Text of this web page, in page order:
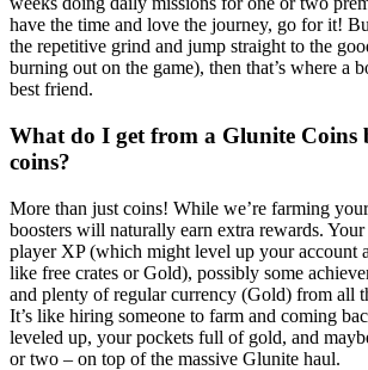
have the time and love the journey, go for it!
the repetitive grind and jump straight to the
burning out on the game), then that’s where a
best friend.
What do I get from a Glunite Coins
coins?
More than just coins! While we’re farming
boosters will naturally earn extra rewards.
player XP (which might level up your account
like free crates or Gold), possibly some
and plenty of regular currency (Gold) from all
It’s like hiring someone to farm and coming
leveled up, your pockets full of gold, and
or two – on top of the massive Glunite haul.